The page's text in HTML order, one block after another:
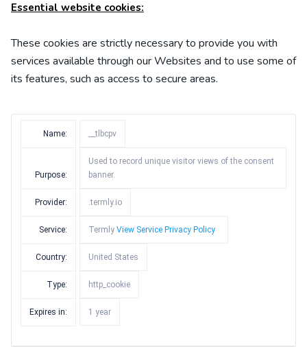
Essential website cookies:
These cookies are strictly necessary to provide you with
services available through our Websites and to use some of
its features, such as access to secure areas.
Name: __tlbcpv
Purpose:
Used to record unique visitor views of the consent
banner.
Provider: .termly.io
Service: Termly View Service Privacy Policy
Country: United States
Type: http_cookie
Expires in: 1 year